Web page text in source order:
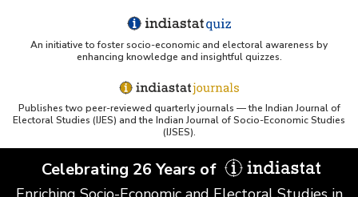
An initiative to foster socio-economic and electoral awareness by
enhancing knowledge and insightful quizzes.
Publishes two peer-reviewed quarterly journals — the Indian Journal of
Electoral Studies (IJES) and the Indian Journal of Socio-Economic Studies
(IJSES).
Celebrating 26 Years of